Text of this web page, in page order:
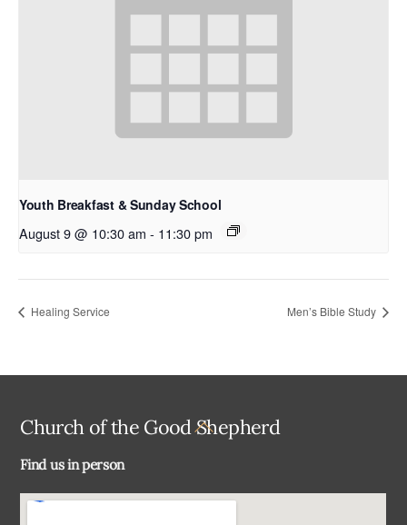
Youth Breakfast & Sunday School
August 9 @ 10:30 am - 11:30 pm
Healing Service Men’s Bible Study
Back
Church of the Good Shepherd
Find us in person